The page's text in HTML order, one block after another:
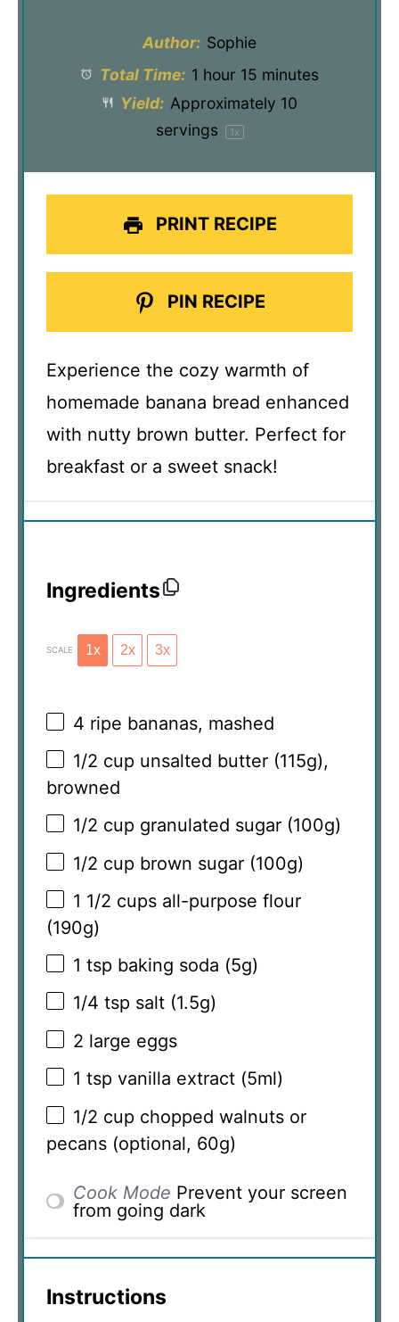
Author: Sophie
Total Time: 1 hour 15 minutes
Yield: Approximately 10
servings
1x
PRINT RECIPE
PIN RECIPE
Experience the cozy warmth of
homemade banana bread enhanced
with nutty brown butter. Perfect for
breakfast or a sweet snack!
Ingredients
SCALE 1x 2x 3x
4 ripe bananas, mashed
1/2 cup unsalted butter (115g),
browned
1/2 cup granulated sugar (100g)
1/2 cup brown sugar (100g)
1 1/2 cups all-purpose flour
(190g)
1 tsp baking soda (5g)
1/4 tsp salt (1.5g)
2 large eggs
1 tsp vanilla extract (5ml)
1/2 cup chopped walnuts or
pecans (optional, 60g)
Cook Mode Prevent your screen
from going dark
Instructions